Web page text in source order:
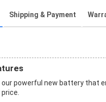
Shipping & Payment
powerful new battery that